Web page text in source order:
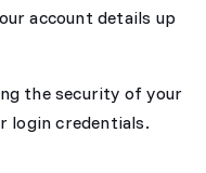
account details up
the security of your
login credentials.